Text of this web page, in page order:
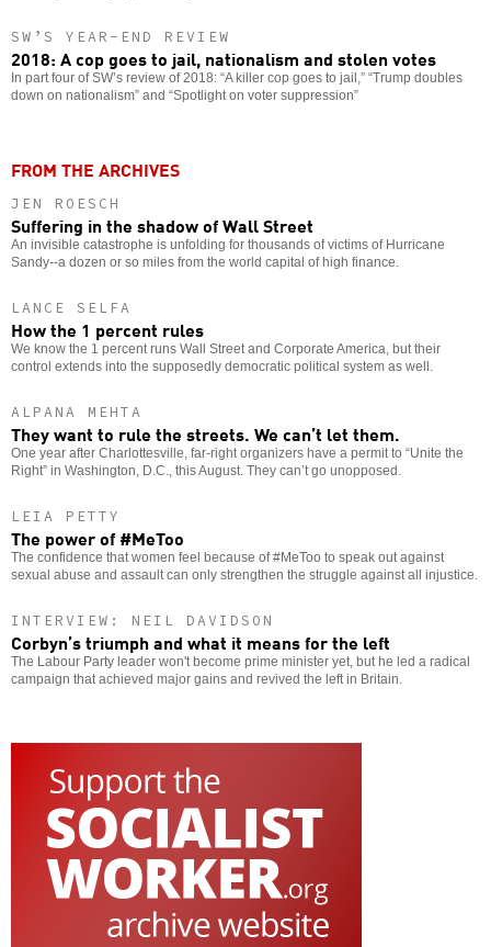
SW’S YEAR-END REVIEW
2018: A cop goes to jail, nationalism and stolen votes
In part four of SW’s review of 2018: “A killer cop goes to jail,” “Trump doubles
down on nationalism” and “Spotlight on voter suppression”
FROM THE ARCHIVES
JEN ROESCH
Suffering in the shadow of Wall Street
An invisible catastrophe is unfolding for thousands of victims of Hurricane
Sandy--a dozen or so miles from the world capital of high finance.
LANCE SELFA
How the 1 percent rules
We know the 1 percent runs Wall Street and Corporate America, but their
control extends into the supposedly democratic political system as well.
ALPANA MEHTA
They want to rule the streets. We can’t let them.
One year after Charlottesville, far-right organizers have a permit to “Unite the
Right” in Washington, D.C., this August. They can’t go unopposed.
LEIA PETTY
The power of #MeToo
The confidence that women feel because of #MeToo to speak out against
sexual abuse and assault can only strengthen the struggle against all injustice.
INTERVIEW: NEIL DAVIDSON
Corbyn’s triumph and what it means for the left
The Labour Party leader won't become prime minister yet, but he led a radical
campaign that achieved major gains and revived the left in Britain.